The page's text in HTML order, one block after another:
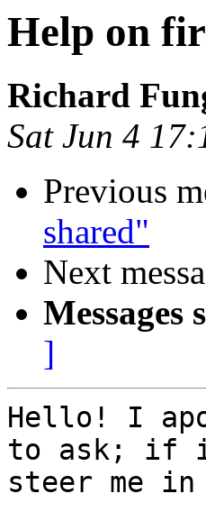
Help on
Richard
Sat Jun 4
Previous
shared"
Next
Messages
]
Hello! I
to ask; if
steer me